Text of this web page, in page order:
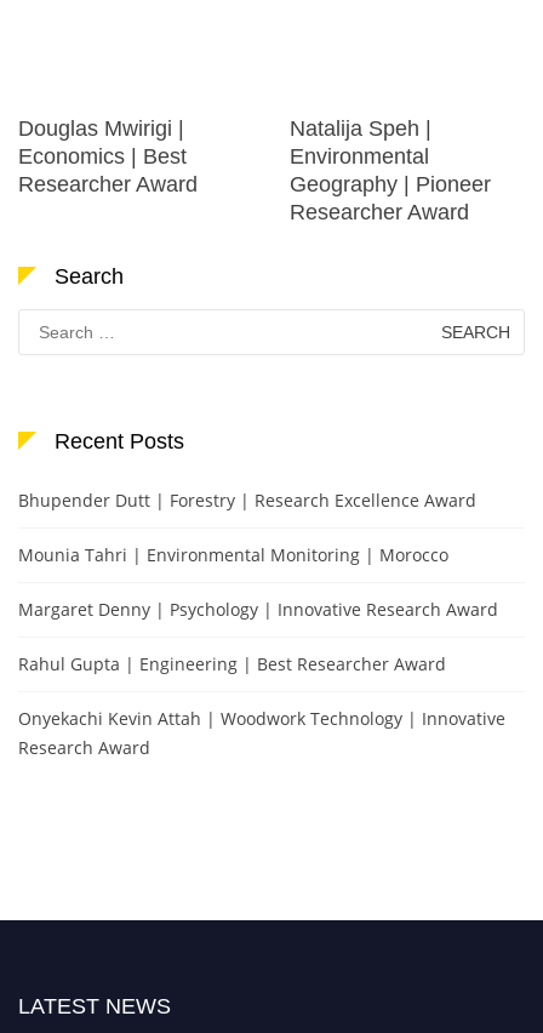
Douglas Mwirigi |
Economics | Best
Researcher Award
Natalija Speh |
Environmental
Geography | Pioneer
Researcher Award
Search
Search
for:
Recent Posts
Bhupender Dutt | Forestry | Research Excellence Award
Mounia Tahri | Environmental Monitoring | Morocco
Margaret Denny | Psychology | Innovative Research Award
Rahul Gupta | Engineering | Best Researcher Award
Onyekachi Kevin Attah | Woodwork Technology | Innovative
Research Award
LATEST NEWS